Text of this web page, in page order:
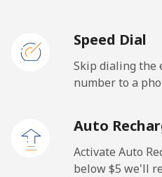
Speed Dial
Skip dialing the
number to a
Auto
Activate Auto
below ⁦$5⁩ we'll